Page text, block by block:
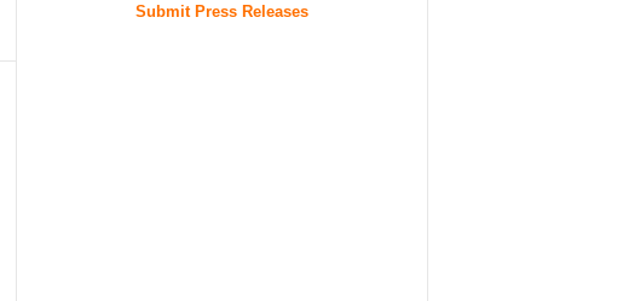
Submit Press Releases